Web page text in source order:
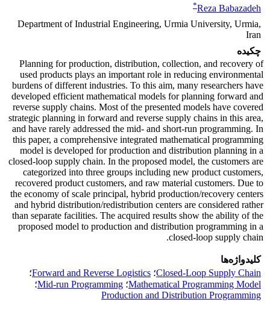
Reza Babazadeh
*
Department of Industrial Engineering, Urmia University, Urmia,
Iran
چکیده
Planning for production, distribution, collection, and recovery of
used products plays an important role in reducing environmental
burdens of different industries. To this aim, many researchers have
developed efficient mathematical models for planning forward and
reverse supply chains. Most of the presented models have covered
strategic planning in forward and reverse supply chains in this area,
and have rarely addressed the mid- and short-run programming. In
this paper, a comprehensive integrated mathematical programming
model is developed for production and distribution planning in a
closed-loop supply chain. In the proposed model, the customers are
categorized into three groups including new product customers,
recovered product customers, and raw material customers. Due to
the economy of scale principal, hybrid production/recovery centers
and hybrid distribution/redistribution centers are considered rather
than separate facilities. The acquired results show the ability of the
proposed model to production and distribution programming in a
closed-loop supply chain.
کلیدواژه‌ها
Closed-Loop Supply Chain؛ Forward and Reverse Logistics؛
Mathematical Programming Model؛ Mid-run Programming؛
Production and Distribution Programming